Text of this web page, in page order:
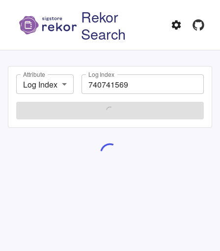
Rekor
Search
Attribute
Log Index
Log Index
SEARCH